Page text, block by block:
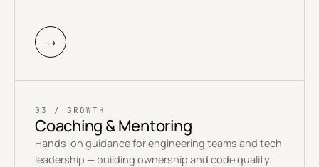
→
03 / GROWTH
Coaching & Mentoring
Hands-on guidance for engineering teams and tech
leadership — building ownership and code quality.